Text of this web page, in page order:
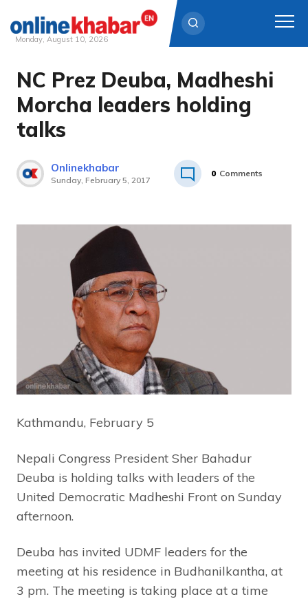
Skip
content
Monday, August 10, 2026
NC Prez Deuba, Madheshi
Morcha leaders holding
talks
Onlinekhabar
Sunday, February 5, 2017
0 Comments
Kathmandu, February 5
Nepali Congress President Sher Bahadur
Deuba is holding talks with leaders of the
United Democratic Madheshi Front on Sunday
afternoon.
Deuba has invited UDMF leaders for the
meeting at his residence in Budhanilkantha, at
3 pm. The meeting is taking place at a time